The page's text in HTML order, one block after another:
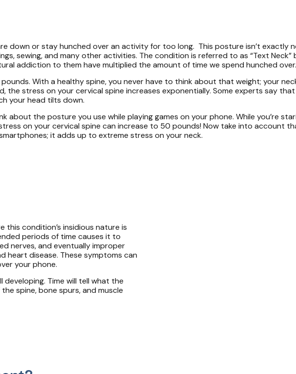
down or stay hunched over an activity for too long. This posture isn’t exactly
sewing, and many other activities. The condition is referred to as “Text Neck”
addiction to them have multiplied the amount of time we spend hunched
pounds. With a healthy spine, you never have to think about that weight; your
the stress on your cervical spine increases exponentially. Some experts say
your head tilts down.
about the posture you use while playing games on your phone. While you’re
on your cervical spine can increase to 50 pounds! Now take into account
it adds up to extreme stress on your neck.
this condition’s insidious nature is
periods of time causes it to
nerves, and eventually improper
heart disease. These symptoms can
your phone.
Time will tell what the
spine, bone spurs, and muscle